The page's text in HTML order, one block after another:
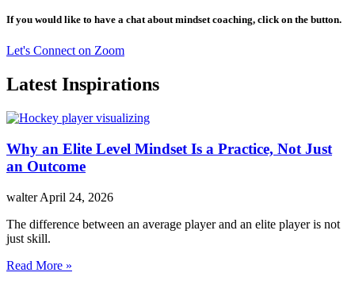
If you would like to have a chat about mindset coaching, click on the button.
Let's Connect on Zoom
Latest Inspirations
Why an Elite Level Mindset Is a Practice, Not Just
an Outcome
walterApril 24, 2026
The difference between an average player and an elite player is not
just skill.
Read More »